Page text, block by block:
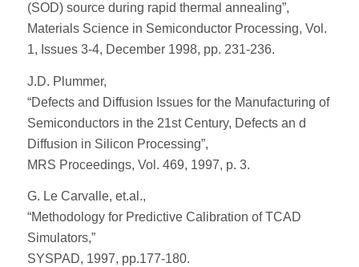
(SOD) source during rapid thermal annealing”,
Materials Science in Semiconductor Processing, Vol.
1, Issues 3-4, December 1998, pp. 231-236.
J.D. Plummer,
“Defects and Diffusion Issues for the Manufacturing of
Semiconductors in the 21st Century, Defects an d
Diffusion in Silicon Processing”,
MRS Proceedings, Vol. 469, 1997, p. 3.
G. Le Carvalle, et.al.,
“Methodology for Predictive Calibration of TCAD
Simulators,”
SYSPAD, 1997, pp.177-180.